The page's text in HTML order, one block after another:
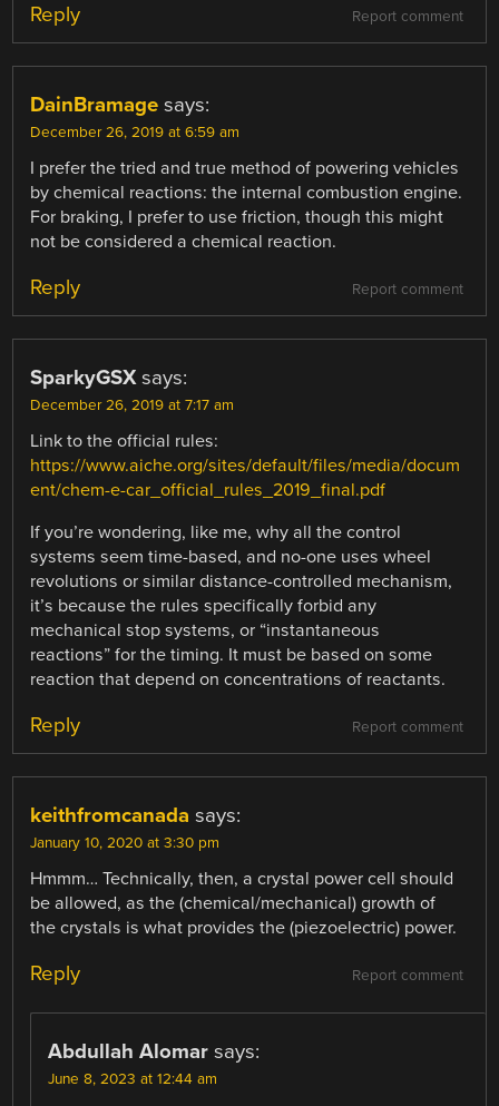
Report comment
Reply
DainBramage says:
December 26, 2019 at 6:59 am
I prefer the tried and true method of powering vehicles
by chemical reactions: the internal combustion engine.
For braking, I prefer to use friction, though this might
not be considered a chemical reaction.
Report comment
Reply
SparkyGSX says:
December 26, 2019 at 7:17 am
Link to the official rules:
https://www.aiche.org/sites/default/files/media/docum
ent/chem-e-car_official_rules_2019_final.pdf
If you’re wondering, like me, why all the control
systems seem time-based, and no-one uses wheel
revolutions or similar distance-controlled mechanism,
it’s because the rules specifically forbid any
mechanical stop systems, or “instantaneous
reactions” for the timing. It must be based on some
reaction that depend on concentrations of reactants.
Report comment
Reply
keithfromcanada says:
January 10, 2020 at 3:30 pm
Hmmm… Technically, then, a crystal power cell should
be allowed, as the (chemical/mechanical) growth of
the crystals is what provides the (piezoelectric) power.
Report comment
Reply
Abdullah Alomar says:
June 8, 2023 at 12:44 am